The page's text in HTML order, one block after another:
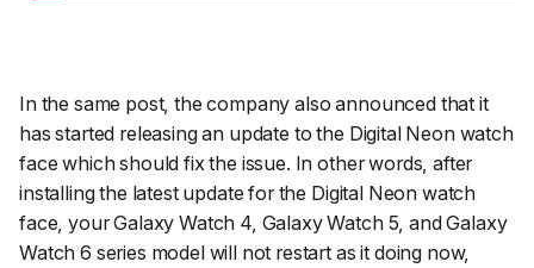
In the same post, the company also announced that it
has started releasing an update to the Digital Neon watch
face which should fix the issue. In other words, after
installing the latest update for the Digital Neon watch
face, your Galaxy Watch 4, Galaxy Watch 5, and Galaxy
Watch 6 series model will not restart as it doing now,